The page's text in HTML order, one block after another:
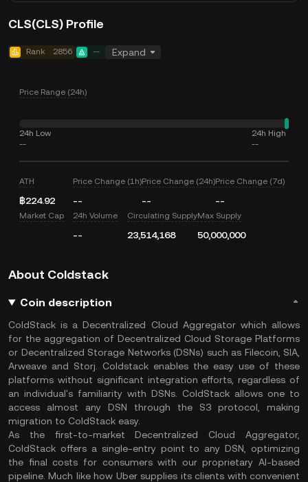
CLS(CLS) Profile
Rank 2856 -- Expand
Price Range (24h)
24h Low
--
24h High
--
ATH
฿224.92
Price Change (1h)
--
Price Change (24h)
--
Price Change (7d)
--
Market Cap 24h Volume
--
Circulating Supply
23,514,168
Max Supply
50,000,000
About Coldstack
Coin description
ColdStack is a Decentralized Cloud Aggregator which allows
for the aggregation of Decentralized Cloud Storage Platforms
or Decentralized Storage Networks (DSNs) such as Filecoin, SIA,
Arweave and Storj. Coldstack enables the easy use of these
platforms without significant integration efforts, regardless of
an individual's familiarity with DSNs. ColdStack allows one to
access almost any DSN through the S3 protocol, making
migration to ColdStack easy.
As the first-to-market Decentralized Cloud Aggregator,
ColdStack offers a single-entry point to any DSN, optimizing
the final costs for consumers with our proprietary AI-based
pipeline. Much like how Uber supplies its clients with convenient